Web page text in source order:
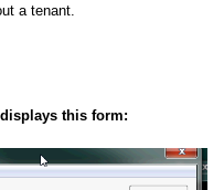
a tenant.
this form: